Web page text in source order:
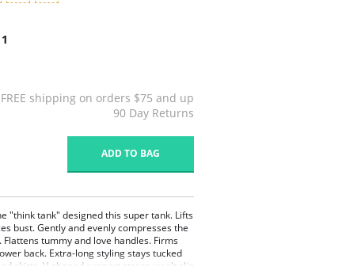
1
FREE shipping on orders $75 and up
90 Day Returns
ADD TO BAG
"think tank" designed this super tank. Lifts
bust. Gently and evenly compresses the
Flattens tummy and love handles. Firms
back. Extra-long styling stays tucked
skirts. V-shaped support straps won't slip